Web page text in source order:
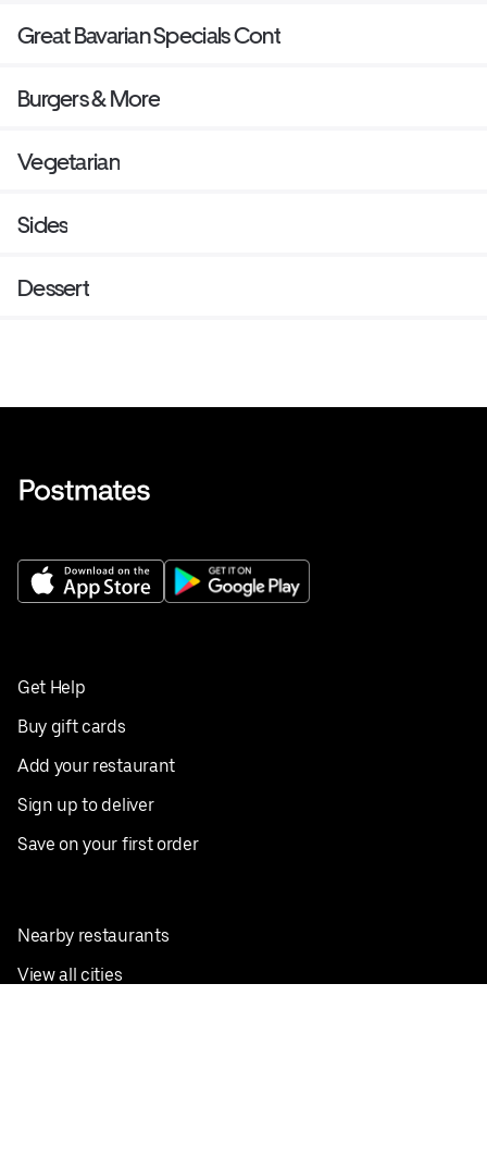
Great Bavarian Specials Cont
Burgers & More
Vegetarian
Sides
Dessert
Get Help
Buy gift cards
Add your restaurant
Sign up to deliver
Save on your first order
Nearby restaurants
View all cities